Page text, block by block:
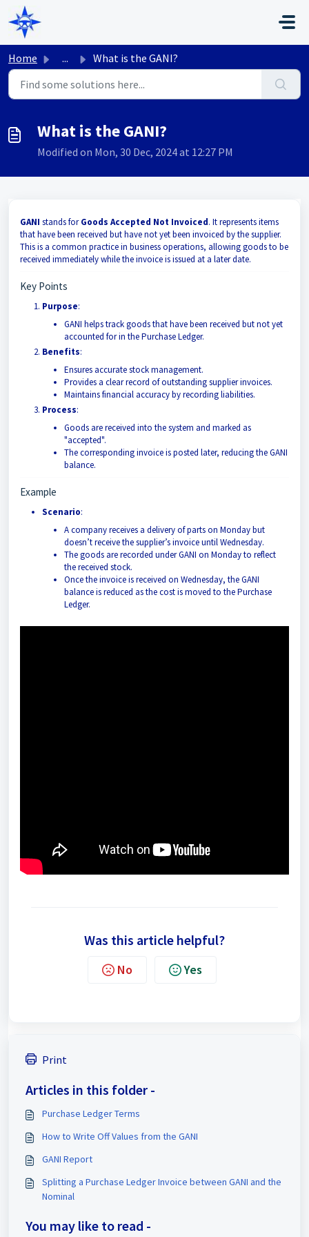
Skip to main content
Home ... What is the GANI?
What is the GANI?
Modified on Mon, 30 Dec, 2024 at 12:27 PM
GANI stands forGoods Accepted Not Invoiced. It represents items
that have been received but have not yet been invoiced by the supplier.
This is a common practice in business operations, allowing goods to be
received immediately while the invoice is issued at a later date.
Key Points
Purpose:
GANI helps track goods that have been received but not yet
accounted for in the Purchase Ledger.
Benefits:
Ensures accurate stock management.
Provides a clear record of outstanding supplier invoices.
Maintains financial accuracy by recording liabilities.
Process:
Goods are received into the system and marked as
"accepted".
The corresponding invoice is posted later, reducing the GANI
balance.
Example
Scenario:
A company receives a delivery of parts on Monday but
doesn’t receive the supplier’s invoice until Wednesday.
The goods are recorded under GANI on Monday to reflect
the received stock.
Once the invoice is received on Wednesday, the GANI
balance is reduced as the cost is moved to the Purchase
Ledger.
Was this article helpful?
No Yes
Print
Articles in this folder -
Purchase Ledger Terms
How to Write Off Values from the GANI
GANI Report
Splitting a Purchase Ledger Invoice between GANI and the
Nominal
You may like to read -